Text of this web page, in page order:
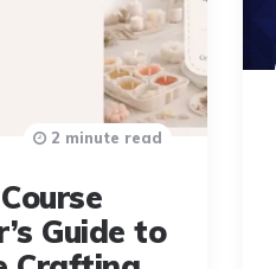
Guide to
2 minute read